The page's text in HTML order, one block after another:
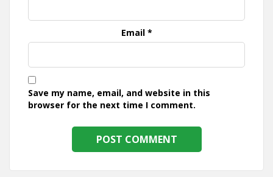
Email *
Save my name, email, and website in this
browser for the next time I comment.